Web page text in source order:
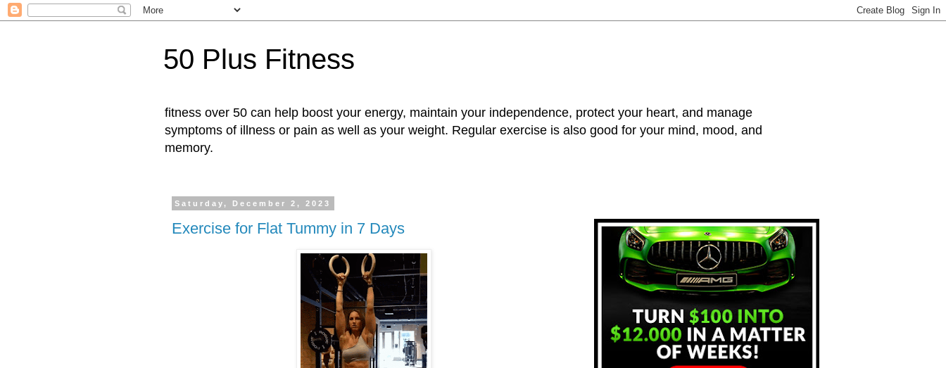
50 Plus Fitness
fitness over 50 can help boost your energy, maintain your independence, protect your heart, and manage
symptoms of illness or pain as well as your weight. Regular exercise is also good for your mind, mood, and
memory.
Saturday, December 2, 2023
Exercise for Flat Tummy in 7 Days